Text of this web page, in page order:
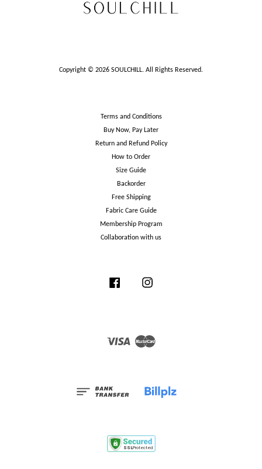
Copyright © 2026 SOULCHILL. All Rights Reserved.
Terms and Conditions
Buy Now, Pay Later
Return and Refund Policy
How to Order
Size Guide
Backorder
Free Shipping
Fabric Care Guide
Membership Program
Collaboration with us
Facebook
Visa